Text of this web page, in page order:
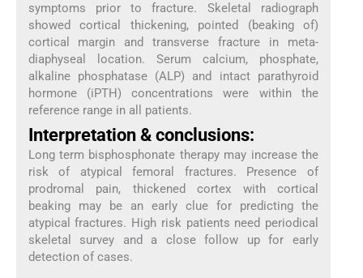
symptoms prior to fracture. Skeletal radiograph
showed cortical thickening, pointed (beaking of)
cortical margin and transverse fracture in meta-
diaphyseal location. Serum calcium, phosphate,
alkaline phosphatase (ALP) and intact parathyroid
hormone (iPTH) concentrations were within the
reference range in all patients.
Interpretation & conclusions:
Long term bisphosphonate therapy may increase the
risk of atypical femoral fractures. Presence of
prodromal pain, thickened cortex with cortical
beaking may be an early clue for predicting the
atypical fractures. High risk patients need periodical
skeletal survey and a close follow up for early
detection of cases.